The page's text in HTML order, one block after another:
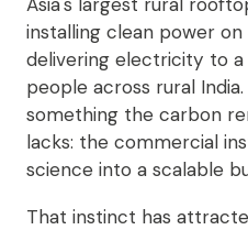
Asia's largest rural
installing clean power
delivering electricity to
people across rural
something the carbon
lacks: the commercial
science into a scalable
That instinct has